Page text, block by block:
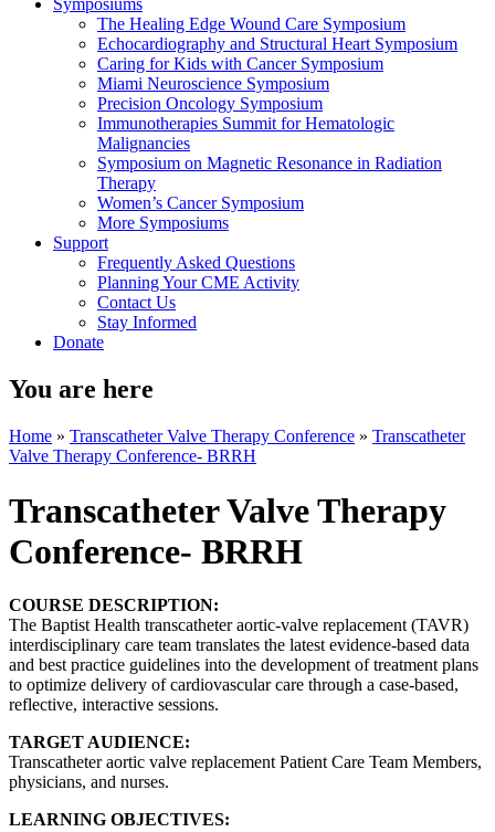
Symposiums
The Healing Edge Wound Care Symposium
Echocardiography and Structural Heart Symposium
Caring for Kids with Cancer Symposium
Miami Neuroscience Symposium
Precision Oncology Symposium
Immunotherapies Summit for Hematologic
Malignancies
Symposium on Magnetic Resonance in Radiation
Therapy
Women’s Cancer Symposium
More Symposiums
Support
Frequently Asked Questions
Planning Your CME Activity
Contact Us
Stay Informed
Donate
You are here
Home » Transcatheter Valve Therapy Conference » Transcatheter
Valve Therapy Conference- BRRH
Transcatheter Valve Therapy
Conference- BRRH
COURSE DESCRIPTION:
The Baptist Health transcatheter aortic-valve replacement (TAVR)
interdisciplinary care team translates the latest evidence-based data
and best practice guidelines into the development of treatment plans
to optimize delivery of cardiovascular care through a case-based,
reflective, interactive sessions.
TARGET AUDIENCE:
Transcatheter aortic valve replacement Patient Care Team Members,
physicians, and nurses.
LEARNING OBJECTIVES: